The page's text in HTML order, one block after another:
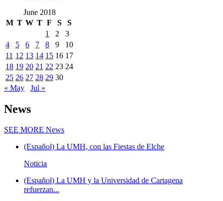
June 2018
M T W T F S
S
1
2
3
4
5 6 7 8 9
10
11 12 13 14 15 16 17
18 19 20 21 22 23 24
25 26 27 28 29 30
« May
Jul »
News
SEE MORE News
(Español) La UMH, con las Fiestas de Elche
Noticia
(Español) La UMH y la Universidad de Cartagena
refuerzan...